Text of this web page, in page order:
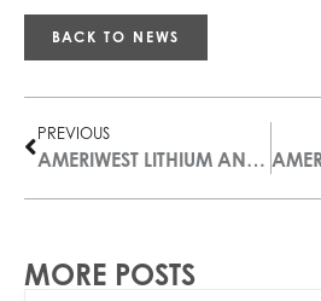
BACK TO NEWS
PREVIOUS
AMERIWEST LITHIUM ANNOUNCES RESULTS OF ANNUAL GENERAL AND SPECIAL MEETING
MORE POSTS